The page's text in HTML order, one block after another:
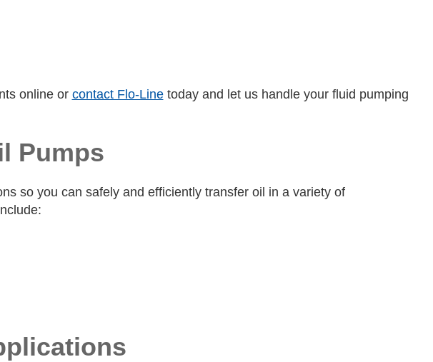
online or contact Flo-Linetoday and let us handle your fluid pumping
Pumps
so you can safely and efficiently transfer oil in a variety of